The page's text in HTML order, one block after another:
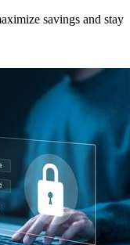
savings and stay